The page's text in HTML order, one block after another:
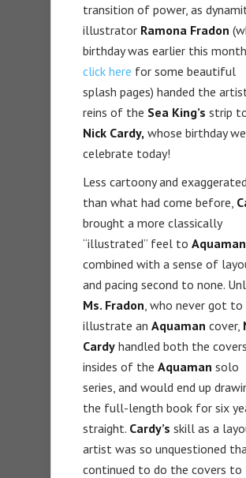
transition of power, as
illustrator Ramona Fradon
birthday was earlier this
click here for some beautiful
splash pages) handed the
reins of the Sea King’s strip
Nick Cardy, whose birthday we
celebrate today!
Less cartoony and exaggerated
than what had come before,
brought a more classically
“illustrated” feel to Aquaman
combined with a sense of
and pacing second to none.
Ms. Fradon , who never got to
illustrate an Aquaman cover,
Cardy handled both the
insides of the Aquaman solo
series, and would end up
the full-length book for six
straight. Cardy’s skill as a
artist was so unquestioned
continued to do the covers to